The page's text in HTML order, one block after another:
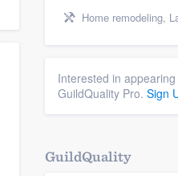
Home remodeling, Laundry rooms,
Interested in
GuildQuality Pro. Sign
GuildQuality